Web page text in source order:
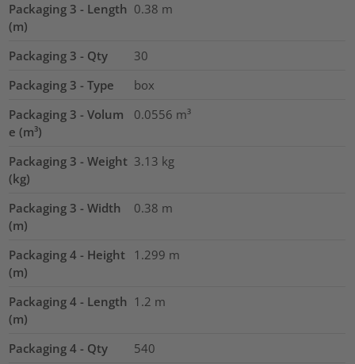
Packaging 3 - Length
(m)
0.38 m
Packaging 3 - Qty
30
Packaging 3 - Type
box
Packaging 3 - Volum
e (m³)
0.0556 m³
Packaging 3 - Weight
(kg)
3.13 kg
Packaging 3 - Width
(m)
0.38 m
Packaging 4 - Height
(m)
1.299 m
Packaging 4 - Length
(m)
1.2 m
Packaging 4 - Qty
540